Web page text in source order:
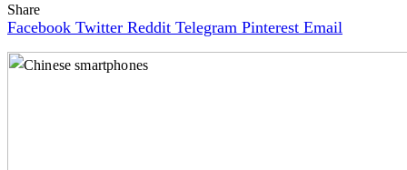
Share
Facebook Twitter Reddit Telegram Pinterest Email